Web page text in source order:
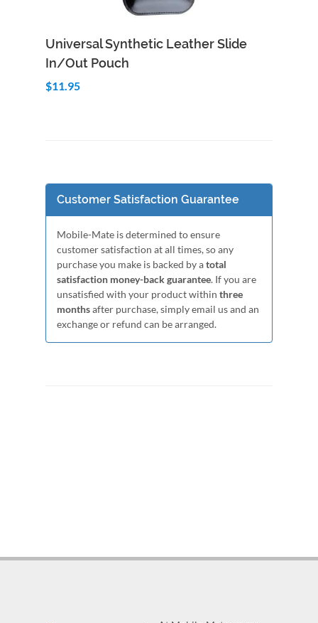
Add to Cart Quick View
Universal Synthetic Leather Slide
In/Out Pouch
$11.95
Customer Satisfaction Guarantee
Mobile-Mate is determined to ensure
customer satisfaction at all times, so any
purchase you make is backed by atotal
satisfaction money-back guarantee. If you are
unsatisfied with your product within three
monthsafter purchase, simply email us and an
exchange or refund can be arranged.